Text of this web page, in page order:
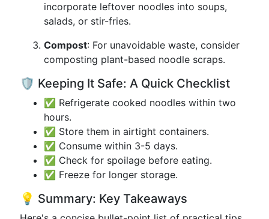
incorporate leftover noodles into soups,
salads, or stir-fries.
Compost: For unavoidable waste, consider
composting plant-based noodle scraps.
🛡️ Keeping It Safe: A Quick Checklist
✅ Refrigerate cooked noodles within two
hours.
✅ Store them in airtight containers.
✅ Consume within 3-5 days.
✅ Check for spoilage before eating.
✅ Freeze for longer storage.
💡 Summary: Key Takeaways